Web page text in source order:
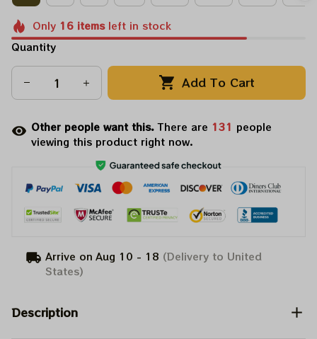
Only 16itemsleft in stock
Quantity
Add To Cart
Other people want this.There are 132 people
viewing this product right now.
Arrive on Aug 10 - 18 (Delivery to United
States)
Description